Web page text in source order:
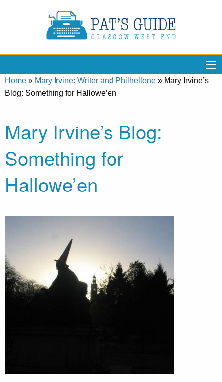
Home » Mary Irvine: Writer and Philhellene » Mary Irvine’s
Blog: Something for Hallowe’en
Mary Irvine’s Blog:
Something for
Hallowe’en